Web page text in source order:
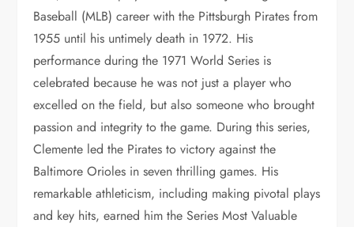
Baseball (MLB) career with the Pittsburgh Pirates from
1955 until his untimely death in 1972. His
performance during the 1971 World Series is
celebrated because he was not just a player who
excelled on the field, but also someone who brought
passion and integrity to the game. During this series,
Clemente led the Pirates to victory against the
Baltimore Orioles in seven thrilling games. His
remarkable athleticism, including making pivotal plays
and key hits, earned him the Series Most Valuable